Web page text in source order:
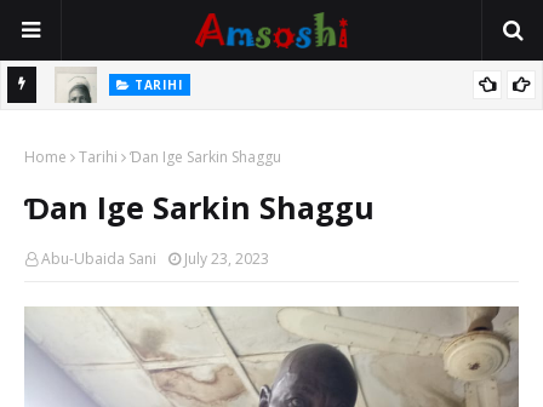
TARIHI
Usman Kure Bungudu
Home Tarihi Ɗan Ige Sarkin Shaggu
Ɗan Ige Sarkin Shaggu
Abu-Ubaida Sani July 23, 2023